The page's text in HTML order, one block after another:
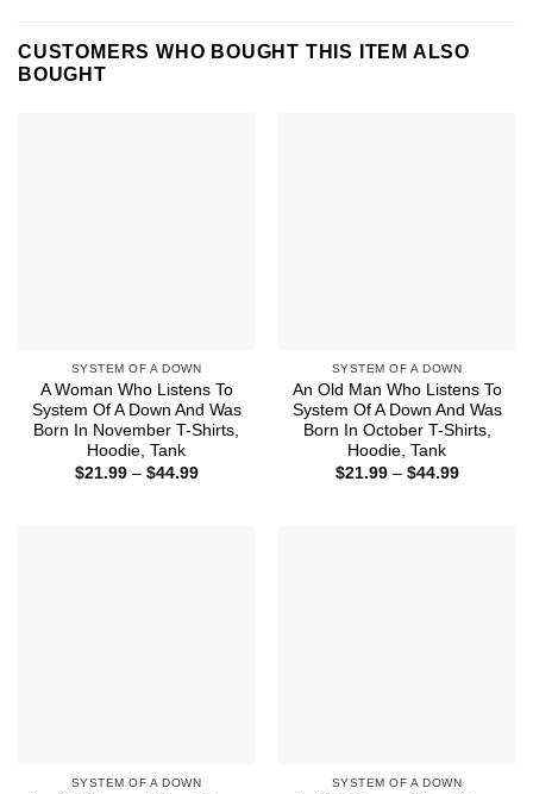
CUSTOMERS WHO BOUGHT THIS ITEM ALSO
BOUGHT
SYSTEM OF A DOWN
A Woman Who Listens To
System Of A Down And Was
Born In November T-Shirts,
Hoodie, Tank
$21.99 – $44.99Price
SYSTEM OF A DOWN
An Old Man Who Listens To
System Of A Down And Was
Born In October T-Shirts,
Hoodie, Tank
$21.99 – $44.99Price
SYSTEM OF A DOWN SYSTEM OF A DOWN